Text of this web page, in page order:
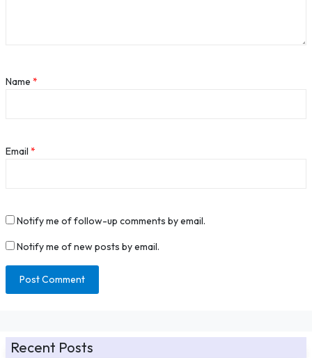
Name *
Email *
Notify me of follow-up comments by email.
Notify me of new posts by email.
Recent Posts